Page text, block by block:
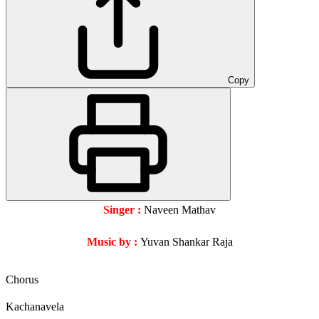
Copy
Singer : Naveen Mathav
Music by : Yuvan Shankar Raja
Chorus
Kachanavela